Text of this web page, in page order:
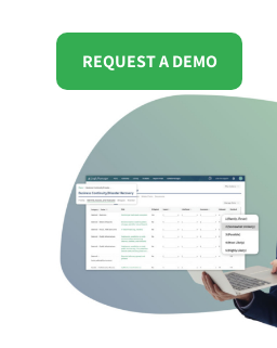
REQUEST A DEMO